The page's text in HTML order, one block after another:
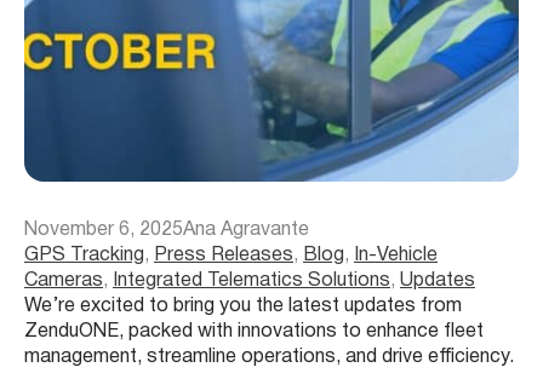
November 6, 2025Ana Agravante
GPS Tracking , Press Releases, Blog ,
In-Vehicle
Cameras, Integrated Telematics Solutions, Updates
We’re excited to bring you the latest updates from
ZenduONE, packed with innovations to enhance fleet
management, streamline operations, and drive efficiency.